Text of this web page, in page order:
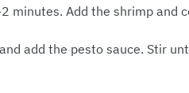
minutes. Add the shrimp and
add the pesto sauce. Stir